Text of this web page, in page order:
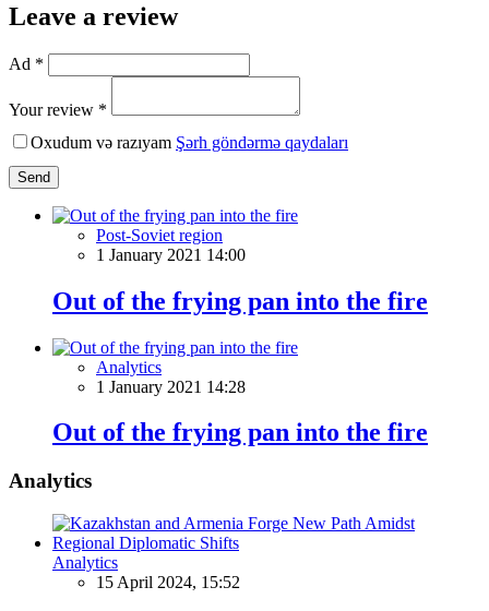
Leave a review
Ad *
Your review *
Oxudum və razıyam Şərh göndərmə qaydaları
Send
Post-Soviet region
1 January 2021 14:00
Out of the frying pan into the fire
Analytics
1 January 2021 14:28
Out of the frying pan into the fire
Analytics
Analytics
15 April 2024, 15:52